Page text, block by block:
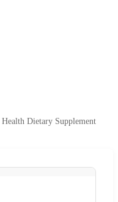
Dietary Supplement